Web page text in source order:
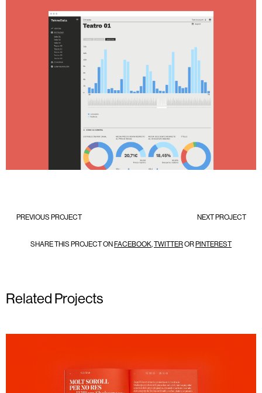
PREVIOUS PROJECT NEXT PROJECT
SHARE THIS PROJECT ONFACEBOOK,TWITTERORPINTEREST
Related Projects